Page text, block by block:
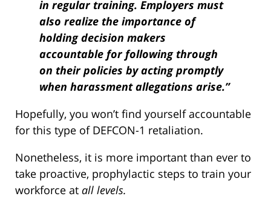
in regular training. Employers must
also realize the importance of
holding decision makers
accountable for following through
on their policies by acting promptly
when harassment allegations arise.”
Hopefully, you won’t find yourself accountable
for this type of DEFCON-1 retaliation.
Nonetheless, it is more important than ever to
take proactive, prophylactic steps to train your
workforce at all levels.